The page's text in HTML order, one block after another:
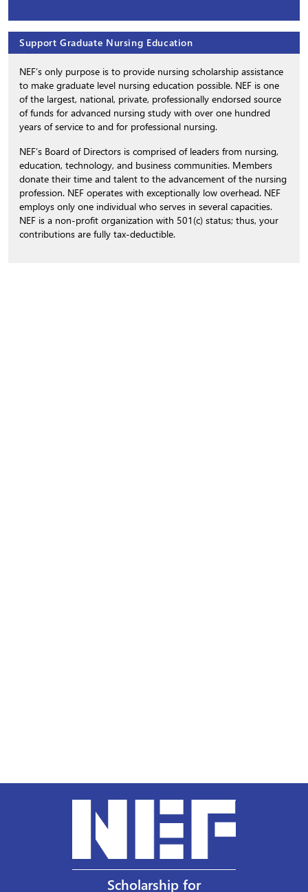
Support Graduate Nursing Education
NEF’s only purpose is to provide nursing scholarship assistance
to make graduate level nursing education possible. NEF is one
of the largest, national, private, professionally endorsed source
of funds for advanced nursing study with over one hundred
years of service to and for professional nursing.
NEF’s Board of Directors is comprised of leaders from nursing,
education, technology, and business communities. Members
donate their time and talent to the advancement of the nursing
profession. NEF operates with exceptionally low overhead. NEF
employs only one individual who serves in several capacities.
NEF is a non-profit organization with 501(c) status; thus, your
contributions are fully tax-deductible.
Scholarship for